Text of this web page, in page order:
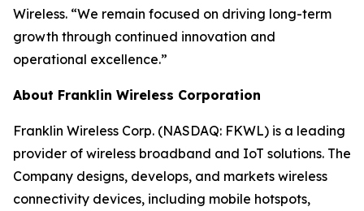
Wireless. “We remain focused on driving long-term
growth through continued innovation and
operational excellence.”
About Franklin Wireless Corporation
Franklin Wireless Corp. (NASDAQ: FKWL) is a leading
provider of wireless broadband and IoT solutions. The
Company designs, develops, and markets wireless
connectivity devices, including mobile hotspots,